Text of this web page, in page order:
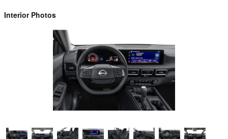
Interior Photos